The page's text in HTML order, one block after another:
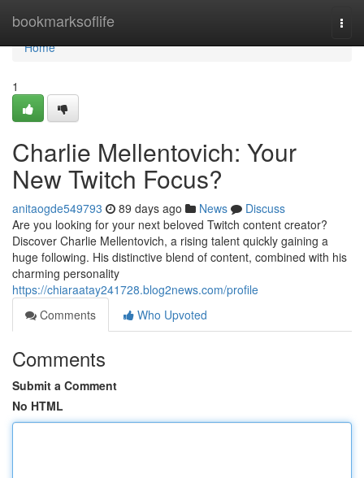
bookmarksoflife
Home
Home
1
Charlie Mellentovich: Your
New Twitch Focus?
anitaogde549793 89 days ago News
Discuss
Are you looking for your next beloved Twitch content creator?
Discover Charlie Mellentovich, a rising talent quickly gaining a
huge following. His distinctive blend of content, combined with his
charming personality
https://chiaraatay241728.blog2news.com/profile
Comments
Who Upvoted
Comments
Submit a Comment
No HTML